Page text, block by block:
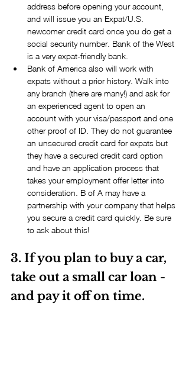
address before opening your account,
and will issue you an Expat/U.S.
newcomer credit card once you do get a
social security number. Bank of the West
is a very expat-friendly bank.
Bank of America also will work with
expats without a prior history. Walk into
any branch (there are many!) and ask for
an experienced agent to open an
account with your visa/passport and one
other proof of ID. They do not guarantee
an unsecured credit card for expats but
they have a secured credit card option
and have an application process that
takes your employment offer letter into
consideration. B of A may have a
partnership with your company that helps
you secure a credit card quickly. Be sure
to ask about this!
3. If you plan to buy a car,
take out a small car loan -
and pay it off on time.